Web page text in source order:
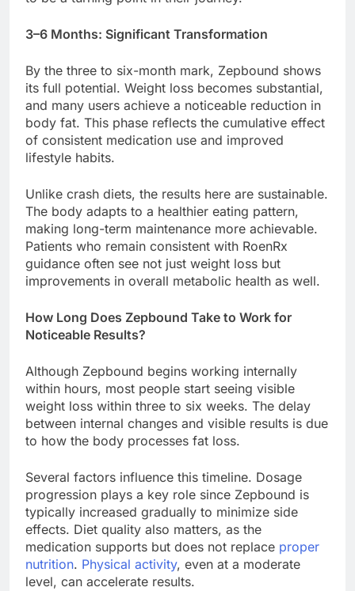
3–6 Months: Significant Transformation
By the three to six-month mark, Zepbound shows
its full potential. Weight loss becomes substantial,
and many users achieve a noticeable reduction in
body fat. This phase reflects the cumulative effect
of consistent medication use and improved
lifestyle habits.
Unlike crash diets, the results here are sustainable.
The body adapts to a healthier eating pattern,
making long-term maintenance more achievable.
Patients who remain consistent with RoenRx
guidance often see not just weight loss but
improvements in overall metabolic health as well.
How Long Does Zepbound Take to Work for
Noticeable Results?
Although Zepbound begins working internally
within hours, most people start seeing visible
weight loss within three to six weeks. The delay
between internal changes and visible results is due
to how the body processes fat loss.
Several factors influence this timeline. Dosage
progression plays a key role since Zepbound is
typically increased gradually to minimize side
effects. Diet quality also matters, as the
medication supports but does not replace proper
nutrition. Physical activity, even at a moderate
level, can accelerate results.